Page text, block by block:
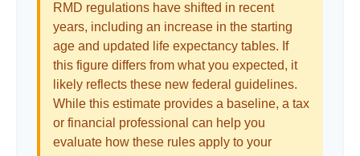
RMD regulations have shifted in recent
years, including an increase in the starting
age and updated life expectancy tables. If
this figure differs from what you expected, it
likely reflects these new federal guidelines.
While this estimate provides a baseline, a tax
or financial professional can help you
evaluate how these rules apply to your